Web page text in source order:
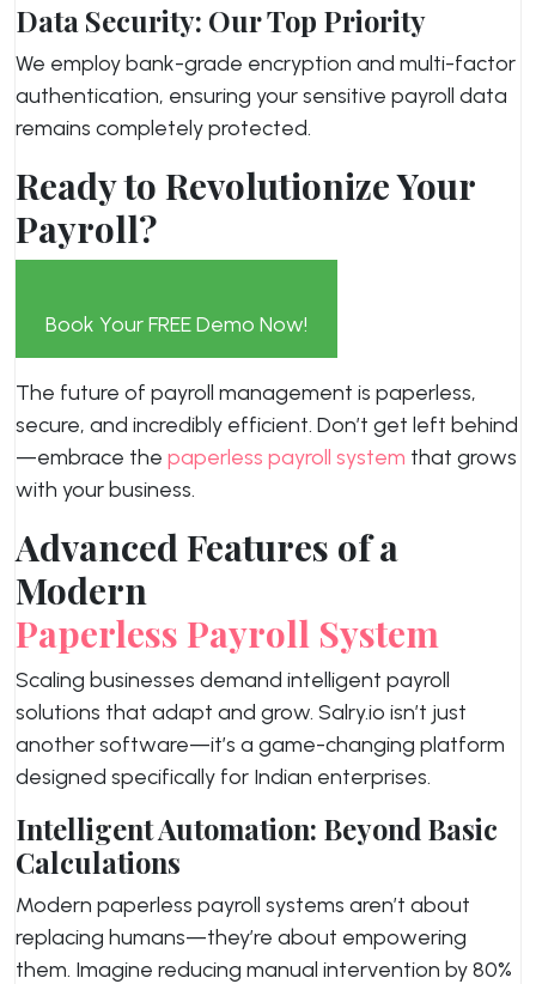
Data Security: Our Top Priority
We employ bank-grade encryption and multi-factor
authentication, ensuring your sensitive payroll data
remains completely protected.
Ready to Revolutionize Your
Payroll?
Book Your FREE Demo Now!
The future of payroll management is paperless,
secure, and incredibly efficient. Don’t get left behind
—embrace the paperless payroll system that grows
with your business.
Advanced Features of a
Modern
Paperless Payroll System
Scaling businesses demand intelligent payroll
solutions that adapt and grow. Salry.io isn’t just
another software—it’s a game-changing platform
designed specifically for Indian enterprises.
Intelligent Automation: Beyond Basic
Calculations
Modern paperless payroll systems aren’t about
replacing humans—they’re about empowering
them. Imagine reducing manual intervention by 80%